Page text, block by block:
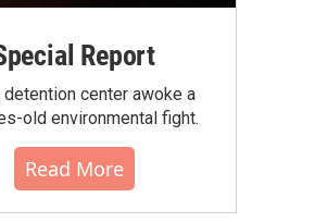
Report
detention center awoke a
old environmental fight.
Read More